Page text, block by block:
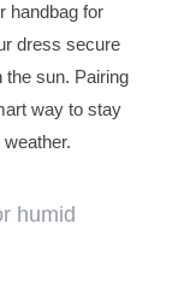
handbag for
dress secure
the sun. Pairing
way to stay
humid